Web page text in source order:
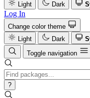
Light
Dark
Log In
Change color theme
Light
Dark
Toggle navigation
?